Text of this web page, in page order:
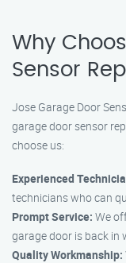
Why
Sensor
Jose Garage Door
garage door sensor
choose us:
Experienced
technicians who can
Prompt Service: We
garage door is back in
Quality Workmanship: